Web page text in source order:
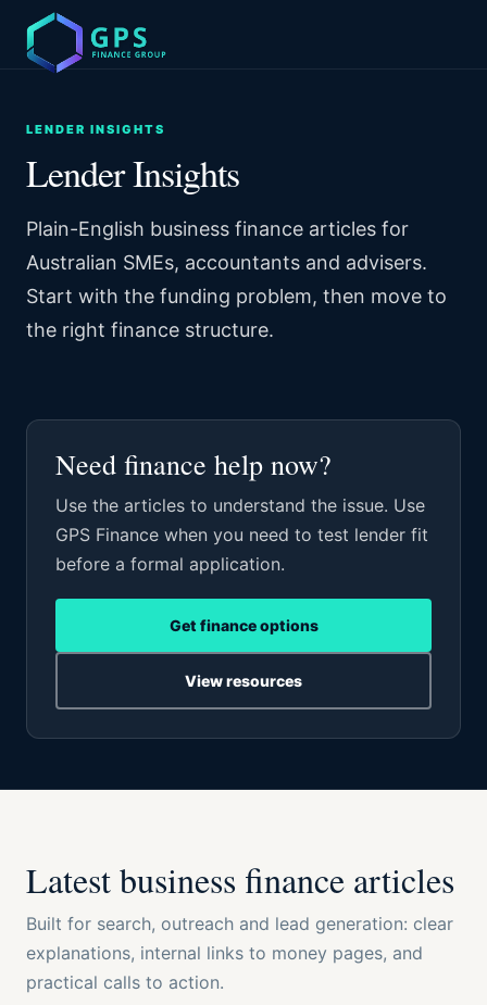
LENDER INSIGHTS
Lender Insights
Plain-English business finance articles for
Australian SMEs, accountants and advisers.
Start with the funding problem, then move to
the right finance structure.
Need finance help now?
Use the articles to understand the issue. Use
GPS Finance when you need to test lender fit
before a formal application.
Get finance options
View resources
Latest business finance articles
Built for search, outreach and lead generation: clear
explanations, internal links to money pages, and
practical calls to action.